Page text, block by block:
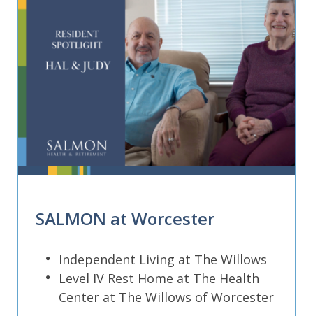
SALMON at Worcester
Independent Living at The Willows
Level IV Rest Home at The Health
Center at The Willows of Worcester